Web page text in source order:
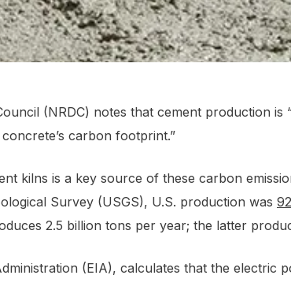
(NRDC) notes that cement production
carbon footprint.”
kilns is a key source of these carbon
Survey (USGS), U.S. production was
2.5 billion tons per year; the latter
(EIA), calculates that the electric